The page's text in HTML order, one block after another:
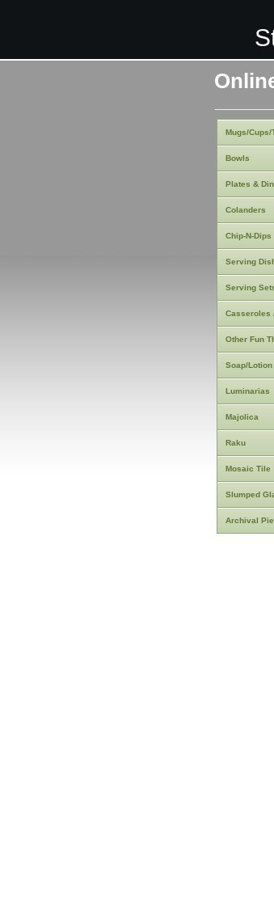
Mugs/Cups/
Bowls
Plates &
Colanders
Chip-N-Dips
Serving
Serving
Casseroles
Other Fun
Soap/
Luminarias
Majolica
Raku
Mosaic Tile
Slumped
Archival